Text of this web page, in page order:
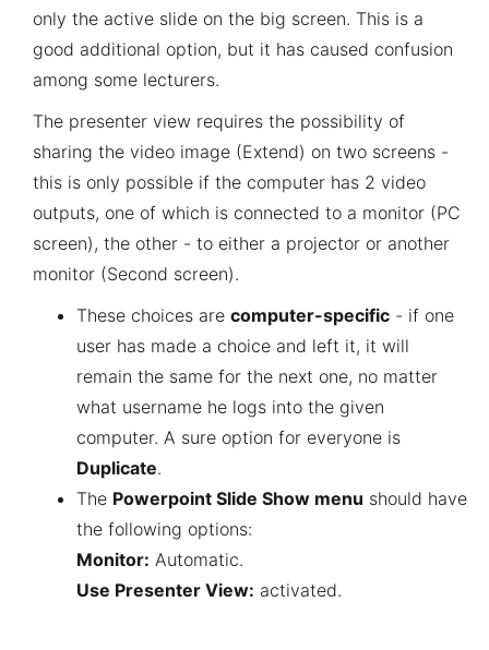
only the active slide on the big screen. This is a
good additional option, but it has caused confusion
among some lecturers.
The presenter view requires the possibility of
sharing the video image (Extend) on two screens -
this is only possible if the computer has 2 video
outputs, one of which is connected to a monitor (PC
screen), the other - to either a projector or another
monitor (Second screen).
These choices are computer-specific - if one
user has made a choice and left it, it will
remain the same for the next one, no matter
what username he logs into the given
computer. A sure option for everyone is
Duplicate.
The Powerpoint Slide Show menu should have
the following options:
Monitor: Automatic.
Use Presenter View: activated.